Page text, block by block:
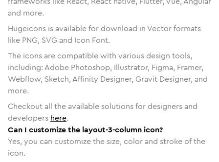
and more.
Hugeicons is available for download in Vector formats
like PNG, SVG and Icon Font.
The icons are compatible with various design tools,
including: Adobe Photoshop, Illustrator, Figma, Framer,
Webflow, Sketch, Affinity Designer, Gravit Designer, and
more.
Checkout all the available solutions for designers and
developers here.
Can I customize the layout-3-column icon?
Yes, you can customize the size, color and stroke of the
icon.